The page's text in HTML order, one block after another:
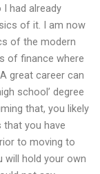
had already
of it. I am now
of the modern
of finance where
great career can
school’ degree
that, you likely
that you have
to moving to
will hold your own